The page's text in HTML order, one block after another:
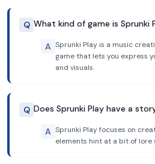
Q What kind of game is Sprunki
A Sprunki Play is a music
game that lets you express
and visuals.
Q Does Sprunki Play have a
A Sprunki Play focuses on
elements hint at a bit of lore